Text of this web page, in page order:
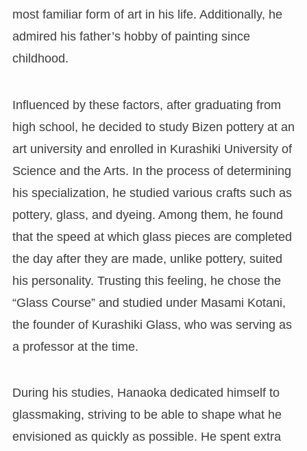
most familiar form of art in his life. Additionally, he
admired his father’s hobby of painting since
childhood.
Influenced by these factors, after graduating from
high school, he decided to study Bizen pottery at an
art university and enrolled in Kurashiki University of
Science and the Arts. In the process of determining
his specialization, he studied various crafts such as
pottery, glass, and dyeing. Among them, he found
that the speed at which glass pieces are completed
the day after they are made, unlike pottery, suited
his personality. Trusting this feeling, he chose the
“Glass Course” and studied under Masami Kotani,
the founder of Kurashiki Glass, who was serving as
a professor at the time.
During his studies, Hanaoka dedicated himself to
glassmaking, striving to be able to shape what he
envisioned as quickly as possible. He spent extra